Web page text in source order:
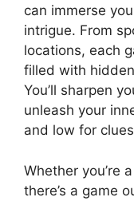
can immerse
intrigue. From
locations, each
filled with
You’ll sharpen
unleash your
and low for
Whether you’re
there’s a game